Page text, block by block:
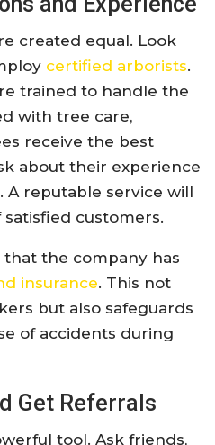
created equal. Look
certified arborists.
trained to handle the
with tree care,
receive the best
about their experience
A reputable service will
customers.
the company has
insurance. This not
but also safeguards
of accidents during
Get Referrals
tool. Ask friends,